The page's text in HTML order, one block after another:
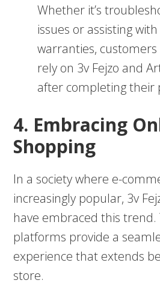
Whether it’s
issues or assisting
warranties,
rely on 3v Fejzo and
after completing their
4. Embracing
Shopping
In a society where e-
increasingly popular, 3v
have embraced this trend.
platforms provide a
experience that extends
store.